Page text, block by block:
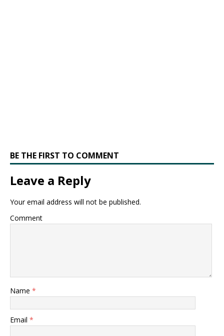
BE THE FIRST TO COMMENT
Leave a Reply
Your email address will not be published.
Comment
Name *
Email *